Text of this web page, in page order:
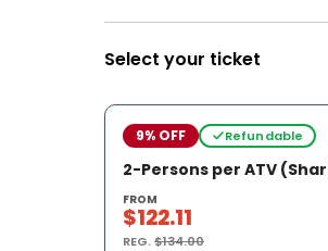
Select your ticket
9% OFF Refundable
2-Persons per ATV
FROM
$122.11
REG.$134.00